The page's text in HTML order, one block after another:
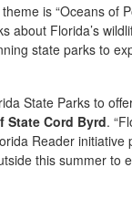
is “Oceans of
about Florida’s
state parks to
State Parks to
State Cord Byrd.
Reader initiative
this summer to